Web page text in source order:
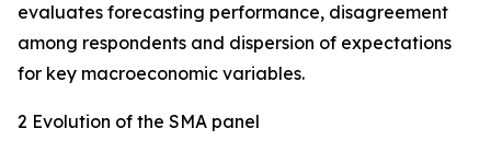
evaluates forecasting performance, disagreement
among respondents and dispersion of expectations
for key macroeconomic variables.
2 Evolution of the SMA panel